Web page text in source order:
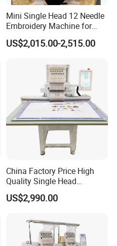
Mini Single Head 12 Needle
Embroidery Machine for
Home Use
US$2,015.00-2,515.00
China Factory Price High
Quality Single Head
Computer Embroidery
Machine
US$2,990.00